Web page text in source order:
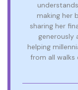
making her
sharing her
generously
helping
from all walks